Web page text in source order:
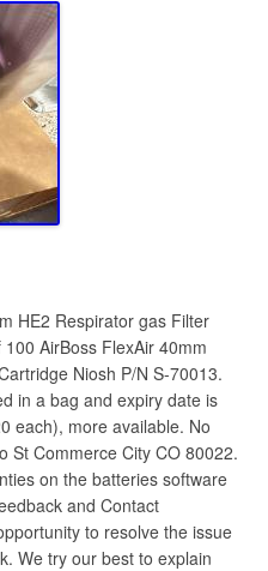
HE2 Respirator gas Filter
AirBoss FlexAir 40mm
Niosh P/N S-70013.
in a bag and expiry date is
each), more available. No
St Commerce City CO 80022.
on the batteries software
and Contact
to resolve the issue
We try our best to explain